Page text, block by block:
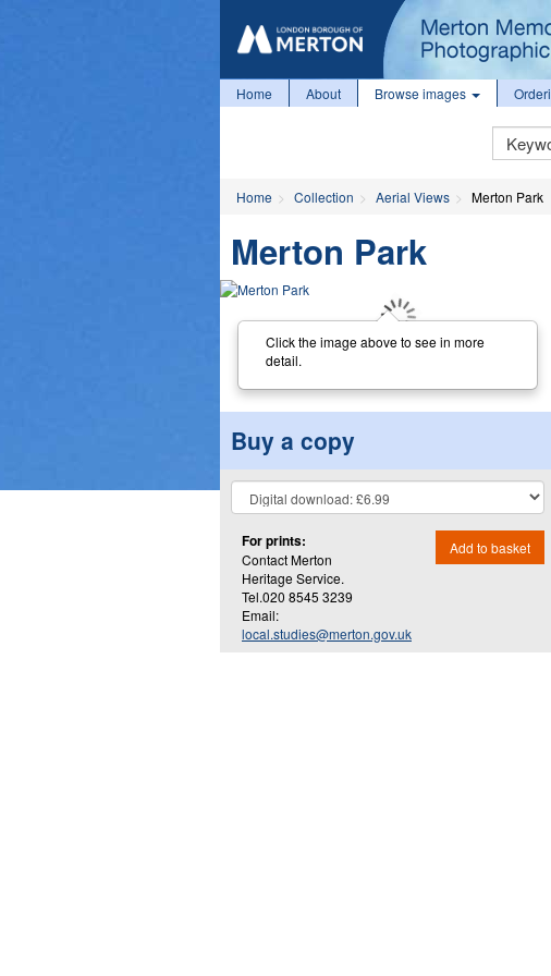
Home About Browse images
Keyword
Search
Home Collection Aerial Views Merton Park
Merton Park
Click the image above to see in more
detail.
Buy a copy
For prints:
Contact Merton
Heritage Service.
Tel.020 8545 3239
Email:
local.studies@merton.gov.uk
Add to basket